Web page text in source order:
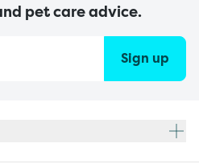
pet care advice.
Sign up